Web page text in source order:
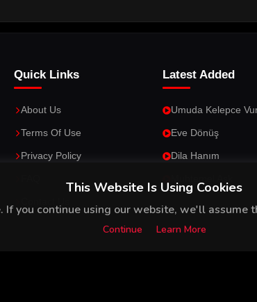
Quick Links
About Us
Terms Of Use
Privacy Policy
Latest Added
Umuda Kelepce
Eve Dönüş
Dila Hanım
This Website Is Using Cookies
you continue using our website, we'll assume
Continue Learn More